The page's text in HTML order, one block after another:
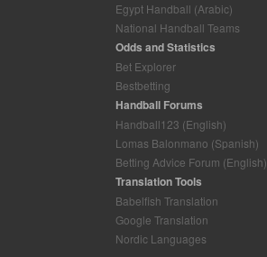
Egypt Handball (Arabic)
National Handball Teams
Odds and Statistics
Bet Explorer
Bestbetting
Handball Forums
Handball123 (English)
Lomas Balonmano (Spanish)
Betting Advice Forum (English)
Translation Tools
Babelfish Translation
Google Translation
Nordic Languages